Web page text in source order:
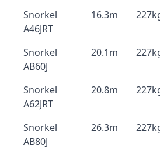
Snorkel
A46JRT
16.3m
Snorkel
AB60J
20.1m
Snorkel
A62JRT
20.8m
Snorkel
AB80J
26.3m